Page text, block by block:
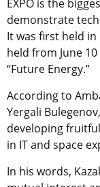
EXPO is the
demonstrate
It was first held
held from June
“Future Energy.”
According to
Yergali
developing
in IT and space
In his words,